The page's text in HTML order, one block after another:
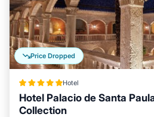
Price Dropped
Hotel
Hotel Palacio de Santa
Collection